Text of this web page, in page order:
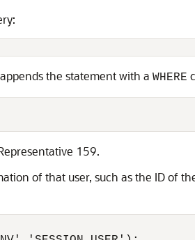
the statement with a WHERE
159.
of that user, such as the ID of